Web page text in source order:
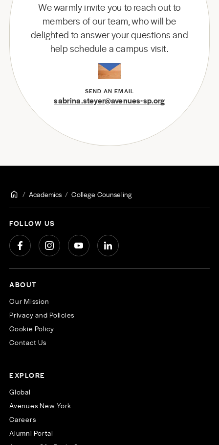
We warmly invite you to reach out to
members of our team, who will be
delighted to answer your questions and
help schedule a campus visit.
SEND AN EMAIL
sabrina.steyer@avenues-sp.org
Academics College Counseling
FOLLOW US
ABOUT
Our Mission
Privacy and Policies
Cookie Policy
Contact Us
EXPLORE
Global
Avenues New York
Careers
Alumni Portal